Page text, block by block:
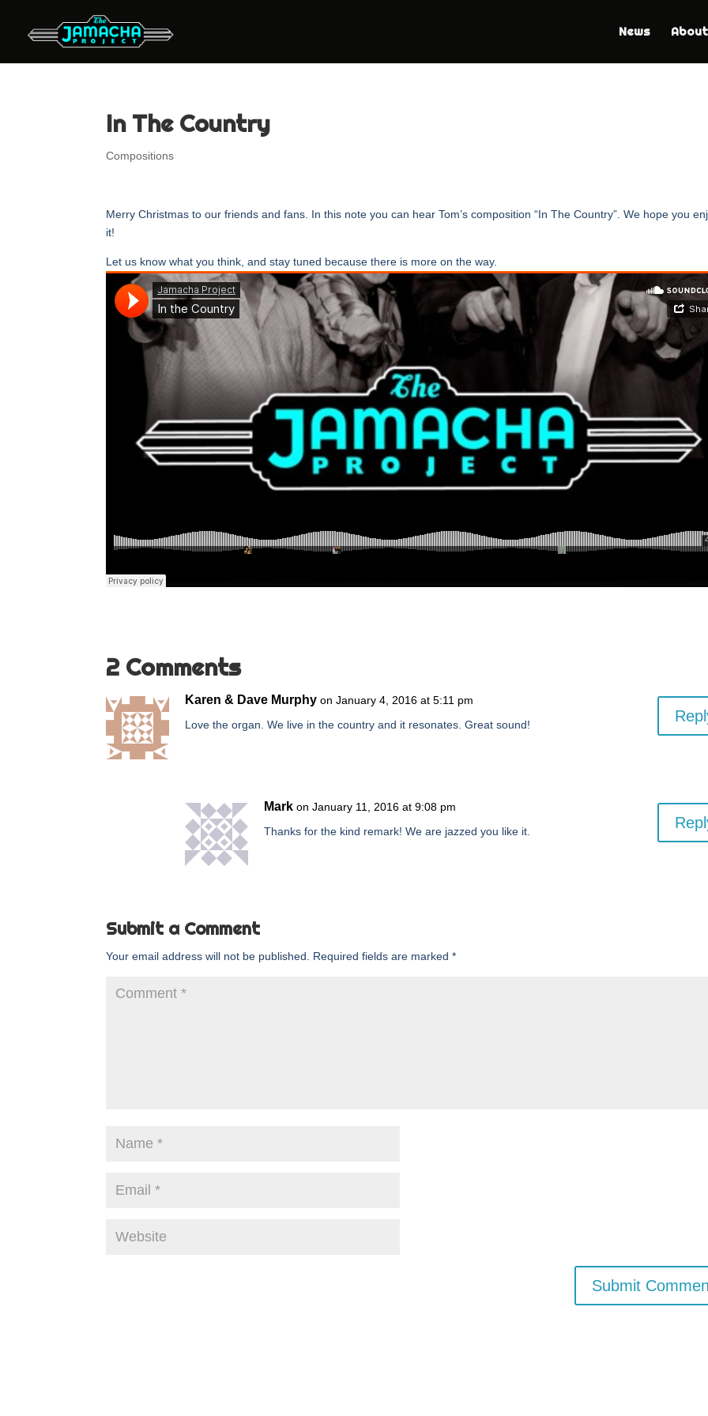
News About
In The Country
Compositions
Merry Christmas to our friends and fans. In this note you can hear Tom’s composition “In The Country”. We hope you
it!
Let us know what you think, and stay tuned because there is more on the way.
2 Comments
Karen & Dave Murphy on January 4, 2016 at 5:11 pm
Love the organ. We live in the country and it resonates. Great sound!
Mark on January 11, 2016 at 9:08 pm
Thanks for the kind remark! We are jazzed you like it.
Submit a Comment
Your email address will not be published. Required fields are marked*